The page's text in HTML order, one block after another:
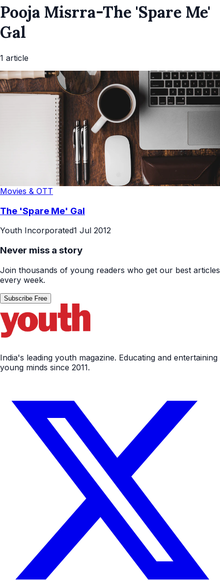
Pooja Misrra-The 'Spare Me'
Gal
1 article
Movies & OTT
The 'Spare Me' Gal
Youth Incorporated1 Jul 2012
Never miss a story
Join thousands of young readers who get our best articles
every week.
Subscribe Free
India's leading youth magazine. Educating and entertaining
young minds since 2011.